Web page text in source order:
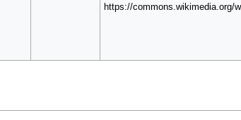
https://commons.wikimedia.org/